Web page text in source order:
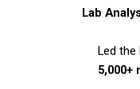
Lab
Led
5,000+